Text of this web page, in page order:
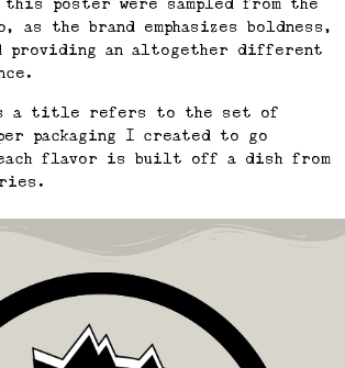
as the brand emphasizes boldness,
providing an altogether different
as a title refers to the set of
packaging I created to go
flavor is built off a dish from